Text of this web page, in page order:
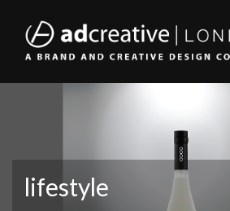
AD
lifestyle